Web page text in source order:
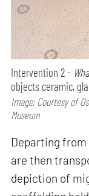
Intervention 2 -
objects ceramic,
Image: Courtesy of
Museum
Departing
are then
depiction of